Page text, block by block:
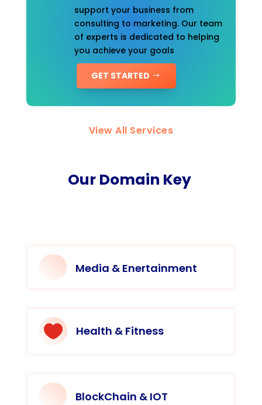
support your business from
consulting to marketing. Our team
of experts is dedicated to helping
you achieve your goals
GET STARTED
View All Services
Our Domain Key
Media & Enertainment
 Health & Fitness
BlockChain & IOT